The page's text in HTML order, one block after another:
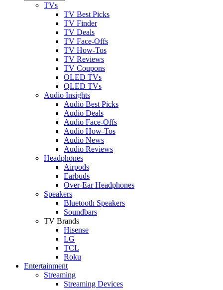
TVs
TV Best Picks
TV Finder
TV Deals
TV Face-Offs
TV How-Tos
TV Reviews
TV Coupons
OLED TVs
QLED TVs
Audio Insights
Audio Best Picks
Audio Deals
Audio Face-Offs
Audio How-Tos
Audio News
Audio Reviews
Headphones
Airpods
Earbuds
Over-Ear Headphones
Speakers
Bluetooth Speakers
Soundbars
TV Brands
Hisense
LG
TCL
Roku
Entertainment
Streaming
Streaming Devices